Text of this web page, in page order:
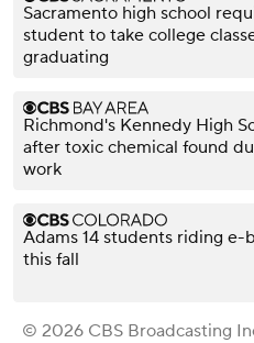
Sacramento high school
student to take college
graduating
Richmond's Kennedy High
after toxic chemical found
work
Adams 14 students riding e-
this fall
© 2026 CBS Broadcasting